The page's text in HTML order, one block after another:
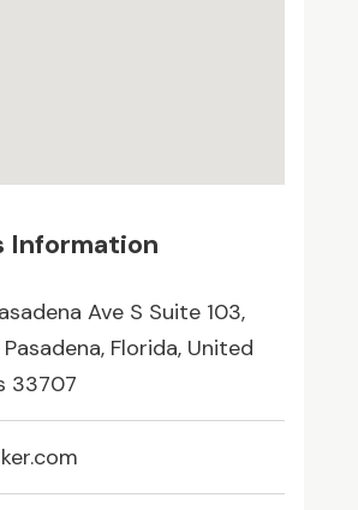
Information
Ave S Suite 103,
Florida, United
33707